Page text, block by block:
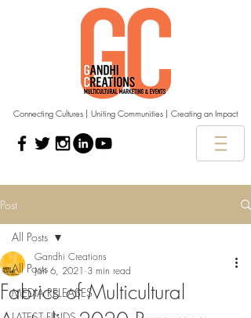
Connecting Cultures | Uniting Communities | Creating an Impact
Post
All Posts
MEDIA RELEASES
All Posts
Fabrics of Multicultural
Gandhi Creations
Jan 6, 2021 3 min read